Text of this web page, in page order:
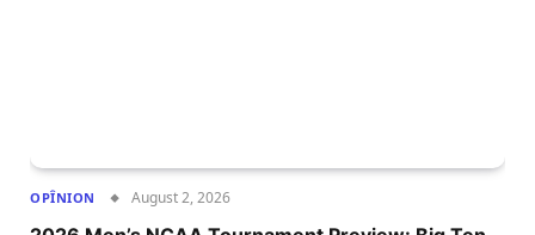
OPÎNION August 2, 2026